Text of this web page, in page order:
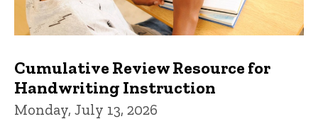
Cumulative Review Resource for
Handwriting Instruction
Monday, July 13, 2026